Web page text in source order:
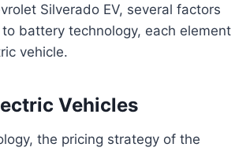
Silverado EV, several factors
battery technology, each element
vehicle.
Vehicles
the pricing strategy of the